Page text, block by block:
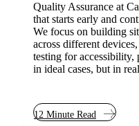
Quality Assurance at
that starts early and
We focus on building
across different
testing for
in ideal cases, but in
12 Minute Read